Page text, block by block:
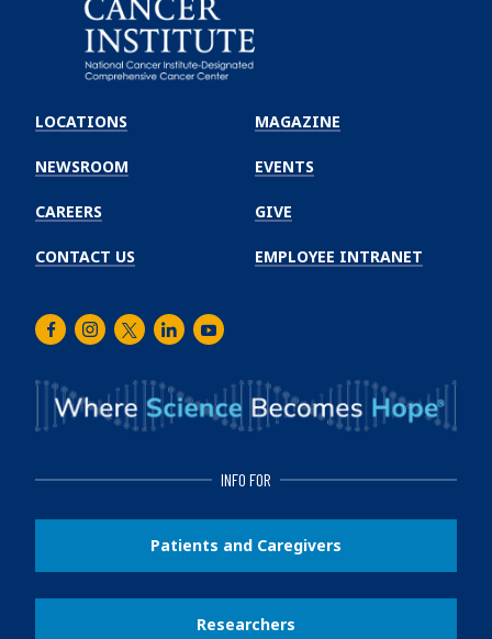
Winship
Cancer
Institute
LOCATIONS
NEWSROOM
CAREERS
CONTACT US
MAGAZINE
EVENTS
GIVE
EMPLOYEE INTRANET
FacebookInstagram
TwitterLinkedInYoutube
INFO FOR
Patients and Caregivers
Researchers